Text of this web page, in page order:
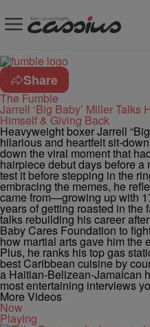
Share
The Fumble
Jarrell ‘Big Baby’ Miller
Himself & Giving Back
Heavyweight boxer Jarrell
hilarious and heartfelt sit-
down the viral moment that
hairpiece debut days before
test it before stepping in the
embracing the memes, he
came from—growing up with
years of getting roasted in the
talks rebuilding his career
Baby Cares Foundation to
how martial arts gave him the
Plus, he ranks his top gas
best Caribbean cuisine by
a Haitian-Belizean-Jamaican
most entertaining interviews
More Videos
Now
Playing